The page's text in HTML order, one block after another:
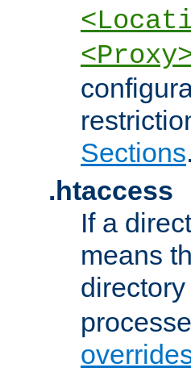
Sections.
.htaccess
If a
means
directory